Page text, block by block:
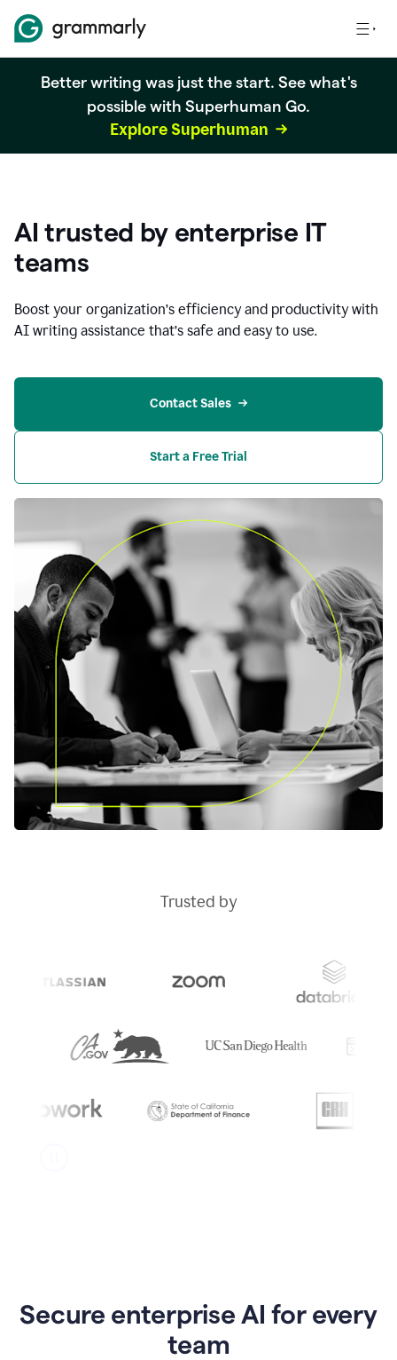
Better writing was just the start. See what's
possible with Superhuman Go.
Explore Superhuman
AI trusted by enterprise IT
teams
Boost your organization’s efficiency and productivity with
AI writing assistance that’s safe and easy to use.
Contact Sales
Start a Free Trial
Trusted by
Secure enterprise AI for every
team